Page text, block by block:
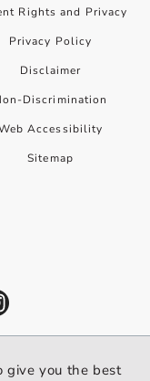
Rights and Privacy
Privacy Policy
Disclaimer
Discrimination
Accessibility
Sitemap
give you the best